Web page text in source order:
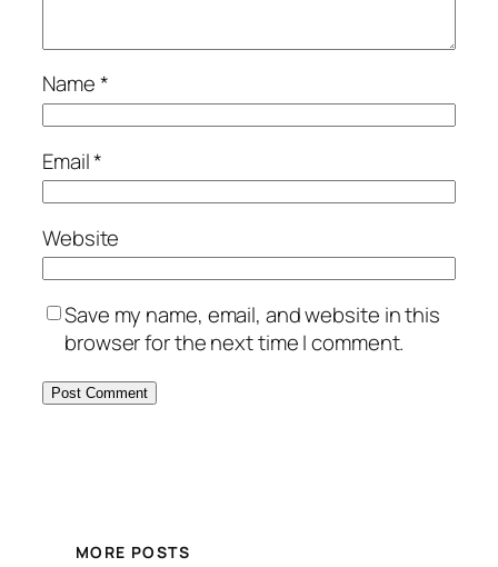
Name*
Email*
Website
Save my name, email, and website in this
browser for the next time I comment.
MORE POSTS